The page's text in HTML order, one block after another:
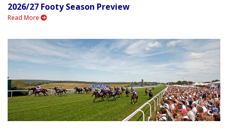
2026/27 Footy Season Preview
Read More